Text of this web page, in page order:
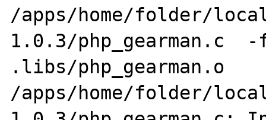
/apps/home/folder/
1.0.3/php_gearman.c
.libs/php_gearman.o
/apps/home/folder/